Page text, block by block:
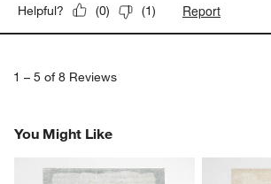
Helpful? (0) (1) Report
1 – 5 of 8 Reviews
You Might Like